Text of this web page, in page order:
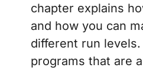
chapter explains
and how you can
different run
programs that are